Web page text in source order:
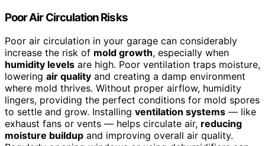
Poor Air Circulation Risks
Poor air circulation in your garage can considerably
increase the risk of mold growth, especially when
humidity levels are high. Poor ventilation traps moisture,
lowering air quality and creating a damp environment
where mold thrives. Without proper airflow, humidity
lingers, providing the perfect conditions for mold spores
to settle and grow. Installing ventilation systems — like
exhaust fans or vents — helps circulate air, reducing
moisture buildup and improving overall air quality.